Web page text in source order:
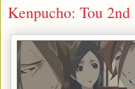
Kenpucho: Tou